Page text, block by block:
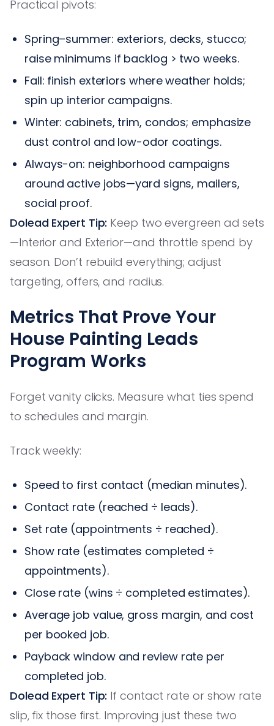
Practical pivots:
Spring–summer: exteriors, decks, stucco;
raise minimums if backlog > two weeks.
Fall: finish exteriors where weather holds;
spin up interior campaigns.
Winter: cabinets, trim, condos; emphasize
dust control and low-odor coatings.
Always-on: neighborhood campaigns
around active jobs—yard signs, mailers,
social proof.
Dolead Expert Tip: Keep two evergreen ad sets
—Interior and Exterior—and throttle spend by
season. Don’t rebuild everything; adjust
targeting, offers, and radius.
Metrics That Prove Your
House Painting Leads
Program Works
Forget vanity clicks. Measure what ties spend
to schedules and margin.
Track weekly:
Speed to first contact (median minutes).
Contact rate (reached ÷ leads).
Set rate (appointments ÷ reached).
Show rate (estimates completed ÷
appointments).
Close rate (wins ÷ completed estimates).
Average job value, gross margin, and cost
per booked job.
Payback window and review rate per
completed job.
Dolead Expert Tip: If contact rate or show rate
slip, fix those first. Improving just these two